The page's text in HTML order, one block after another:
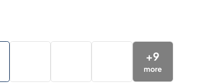
+9
more